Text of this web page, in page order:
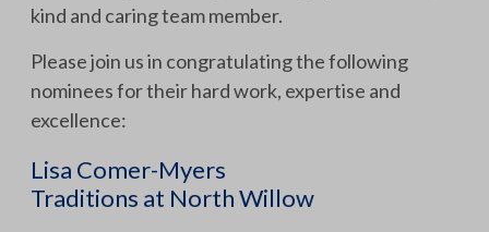
kind and caring team member.
Please join us in congratulating the following
nominees for their hard work, expertise and
excellence:
Lisa Comer-Myers
Traditions at North Willow